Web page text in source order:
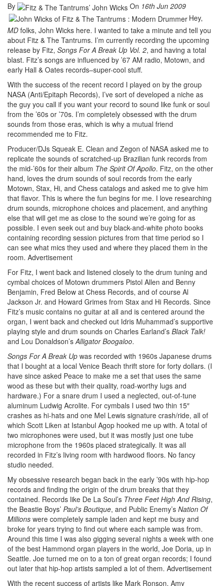
By On 16th Jun 2009
Hey,
MD folks, John Wicks here. I wanted to take a minute and tell you
about Fitz & The Tantrums. I’m currently recording the upcoming
release by Fitz, Songs For A Break Up Vol. 2, and having a total
blast. Fitz’s songs are influenced by ’67 AM radio, Motown, and
early Hall & Oates records–super-cool stuff.
With the success of the recent record I played on by the group
NASA (Anti/Epitaph Records), I’ve sort of developed a niche as
the guy you call if you want your record to sound like funk or soul
from the ’60s or ’70s. I’m completely obsessed with the drum
sounds from those eras, which is why a mutual friend
recommended me to Fitz.
Producer/DJs Squeak E. Clean and Zegon of NASA asked me to
replicate the sounds of scratched-up Brazilian funk records from
the mid-’60s for their album The Spirit Of Apollo. Fitz, on the other
hand, loves the drum sounds of soul records from the early
Motown, Stax, Hi, and Chess catalogs and asked me to give him
that flavor. This is where the fun begins for me. I love researching
drum sounds, microphone choices and placement, and anything
else that will get me as close to the sound we’re going for as
possible. I even seek out and buy black-and-white photo books
containing recording session pictures from that time period so I
can see what mics they used and where they placed them in the
room. Advertisement
For Fitz, I went back and listened closely to the drum tuning and
cymbal choices of Motown drummers Pistol Allen and Benny
Benjamin, Fred Below at Chess Records, and of course Al
Jackson Jr. and Howard Grimes from Stax and Hi Records. Since
Fitz’s music contains no guitar at all and is centered around the
organ, I went back and checked out Idris Muhammad’s supportive
playing style and drum sounds on Charles Earland’s Black Talk!
and Lou Donaldson’s Alligator Boogaloo.
Songs For A Break Up was recorded with 1960s Japanese drums
that I bought at a local Venice Beach thrift store for forty dollars. (I
have since asked Peace to make me a set that uses the same
wood as these but with their quality, road-worthy lugs and
hardware.) For a snare drum I used a neglected, out-of-tune
aluminum Ludwig Acrolite. For cymbals I used two thin 15″
crashes as hi-hats and one Mel Lewis signature crash/ride, all of
which Scott Liken at Istanbul Agop hooked me up with. A total of
two microphones were used, but it was mostly just one tube
microphone from the 1960s placed strategically. It was all
recorded in Fitz’s living room with hardwood floors. No fancy
studio needed.
My obsessive research began back in the early ’90s with hip-hop
records and finding the origin of the drum breaks that they
contained. Records like De La Soul’s Three Feet High And Rising,
the Beastie Boys’ Paul’s Boutique, and Public Enemy’s Nation Of
Millions were completely sample laden and kept me busy and
broke for years trying to find out where each sample was from.
Around this time I was also gigging several nights a week with one
of the best Hammond organ players in the world, Joe Doria, up in
Seattle. Joe turned me on to a ton of great organ records; I found
out later that hip-hop artists sampled a lot of them. Advertisement
With the recent success of artists like Mark Ronson, Amy